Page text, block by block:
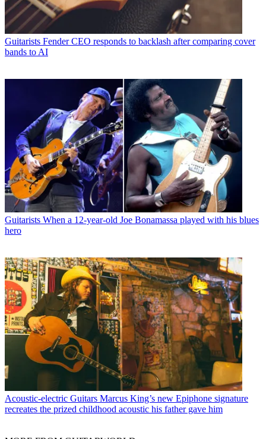
Guitarists Fender CEO responds to backlash after comparing cover
bands to AI
Guitarists When a 12-year-old Joe Bonamassa played with his blues
hero
Acoustic-electric Guitars Marcus King’s new Epiphone signature
recreates the prized childhood acoustic his father gave him